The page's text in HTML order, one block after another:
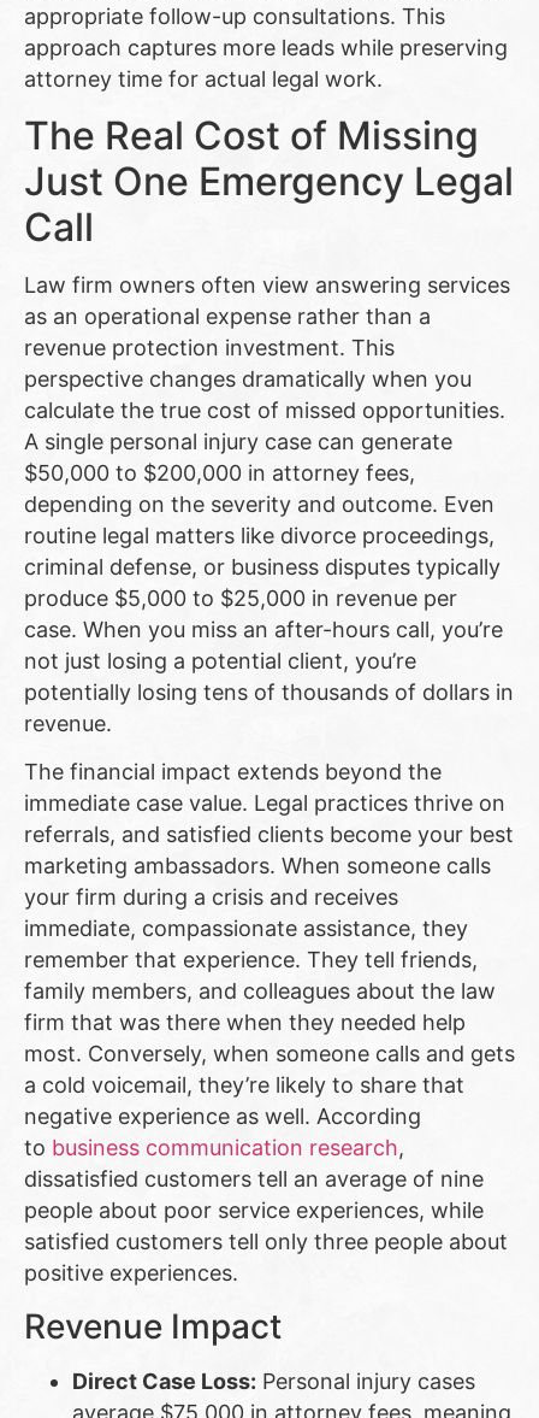
appropriate follow-up consultations. This
approach captures more leads while preserving
attorney time for actual legal work.
The Real Cost of Missing
Just One Emergency Legal
Call
Law firm owners often view answering services
as an operational expense rather than a
revenue protection investment. This
perspective changes dramatically when you
calculate the true cost of missed opportunities.
A single personal injury case can generate
$50,000 to $200,000 in attorney fees,
depending on the severity and outcome. Even
routine legal matters like divorce proceedings,
criminal defense, or business disputes typically
produce $5,000 to $25,000 in revenue per
case. When you miss an after-hours call, you’re
not just losing a potential client, you’re
potentially losing tens of thousands of dollars in
revenue.
The financial impact extends beyond the
immediate case value. Legal practices thrive on
referrals, and satisfied clients become your best
marketing ambassadors. When someone calls
your firm during a crisis and receives
immediate, compassionate assistance, they
remember that experience. They tell friends,
family members, and colleagues about the law
firm that was there when they needed help
most. Conversely, when someone calls and gets
a cold voicemail, they’re likely to share that
negative experience as well. According
to business communication research,
dissatisfied customers tell an average of nine
people about poor service experiences, while
satisfied customers tell only three people about
positive experiences.
Revenue Impact
Direct Case Loss: Personal injury cases
average $75,000 in attorney fees, meaning